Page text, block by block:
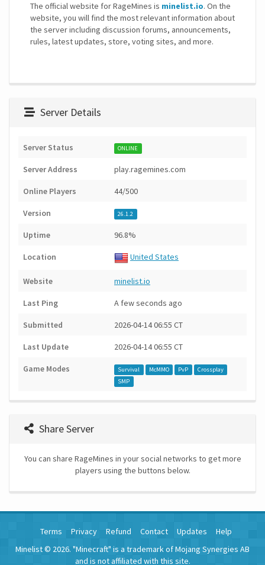
The official website for RageMines is minelist.io. On the
website, you will find the most relevant information about
the server including discussion forums, announcements,
rules, latest updates, store, voting sites, and more.
Server Details
Server Status ONLINE
Server Address play.ragemines.com
Online Players 44/500
Version 26.1.2
Uptime 96.8%
Location United States
Website minelist.io
Last Ping A few seconds ago
Submitted 2026-04-14 06:55 CT
Last Update 2026-04-14 06:55 CT
Game Modes Survival McMMO PvP
Crossplay
SMP
Share Server
You can share RageMines in your social networks to get more
players using the buttons below.
Terms Privacy Refund Contact Updates
Help
Minelist © 2026. "Minecraft" is a trademark of Mojang Synergies AB
and is not affiliated with this site.